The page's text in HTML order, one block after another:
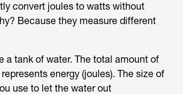
convert joules to watts without
Because they measure different
a tank of water. The total amount of
energy (joules). The size of
use to let the water out